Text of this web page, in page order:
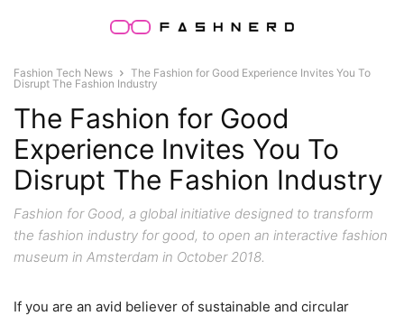
Fashion Tech News
The Fashion for Good Experience Invites You To
Disrupt The Fashion Industry
The Fashion for Good
Experience Invites You To
Disrupt The Fashion Industry
Fashion for Good, a global initiative designed to transform
the fashion industry for good, to open an interactive fashion
museum in Amsterdam in October 2018.
If you are an avid believer of sustainable and circular